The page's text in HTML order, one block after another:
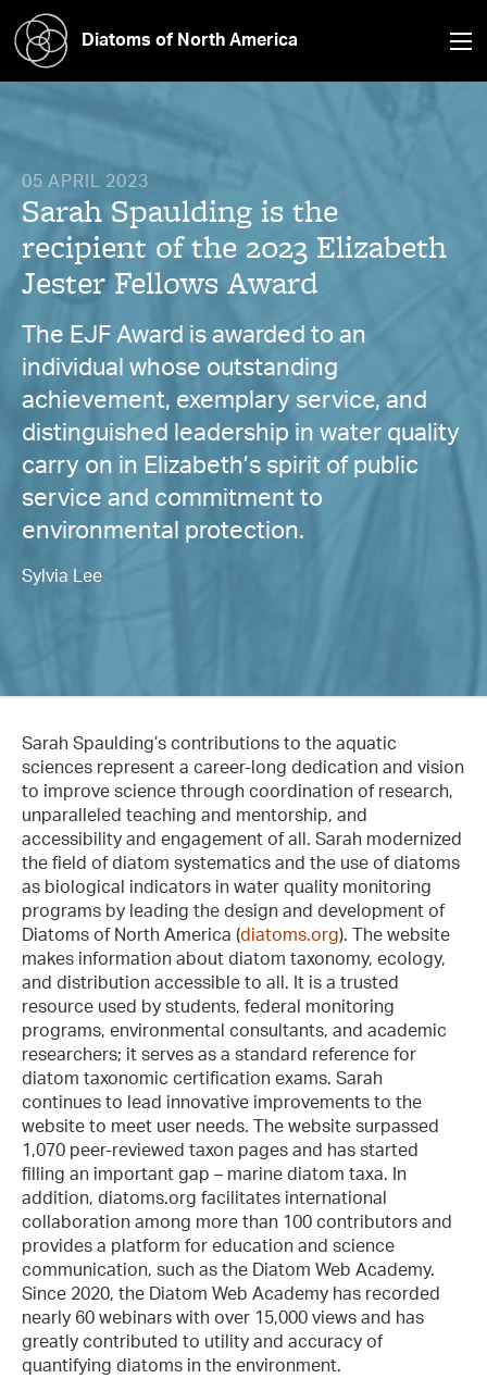
Diatoms of North America
05 APRIL 2023
Sarah Spaulding is the
recipient of the 2023 Elizabeth
Jester Fellows Award
The EJF Award is awarded to an
individual whose outstanding
achievement, exemplary service, and
distinguished leadership in water quality
carry on in Elizabeth’s spirit of public
service and commitment to
environmental protection.
Sylvia Lee
Sarah Spaulding’s contributions to the aquatic
sciences represent a career-long dedication and vision
to improve science through coordination of research,
unparalleled teaching and mentorship, and
accessibility and engagement of all. Sarah modernized
the field of diatom systematics and the use of diatoms
as biological indicators in water quality monitoring
programs by leading the design and development of
Diatoms of North America (diatoms.org). The website
makes information about diatom taxonomy, ecology,
and distribution accessible to all. It is a trusted
resource used by students, federal monitoring
programs, environmental consultants, and academic
researchers; it serves as a standard reference for
diatom taxonomic certification exams. Sarah
continues to lead innovative improvements to the
website to meet user needs. The website surpassed
1,070 peer-reviewed taxon pages and has started
filling an important gap – marine diatom taxa. In
addition, diatoms.org facilitates international
collaboration among more than 100 contributors and
provides a platform for education and science
communication, such as the Diatom Web Academy.
Since 2020, the Diatom Web Academy has recorded
nearly 60 webinars with over 15,000 views and has
greatly contributed to utility and accuracy of
quantifying diatoms in the environment.